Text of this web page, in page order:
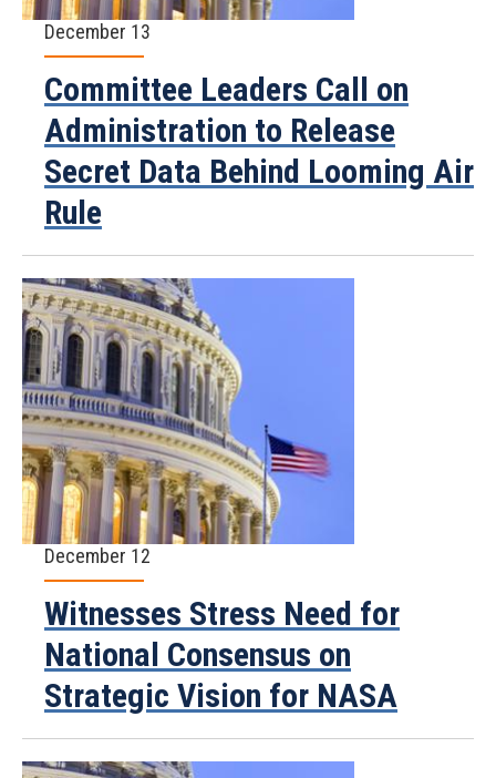
December 13
Committee Leaders Call on
Administration to Release
Secret Data Behind Looming Air
Rule
December 12
Witnesses Stress Need for
National Consensus on
Strategic Vision for NASA